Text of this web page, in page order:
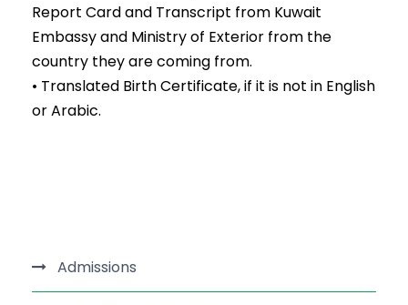
Report Card and Transcript from Kuwait
Embassy and Ministry of Exterior from the
country they are coming from.
• Translated Birth Certificate, if it is not in English
or Arabic.
Admissions